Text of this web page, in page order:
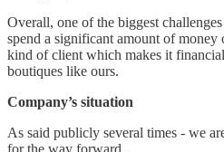
Overall, one of the biggest
spend a significant amount of money
kind of client which makes it
boutiques like ours.
Company’s situation
As said publicly several times - we
for the way forward.